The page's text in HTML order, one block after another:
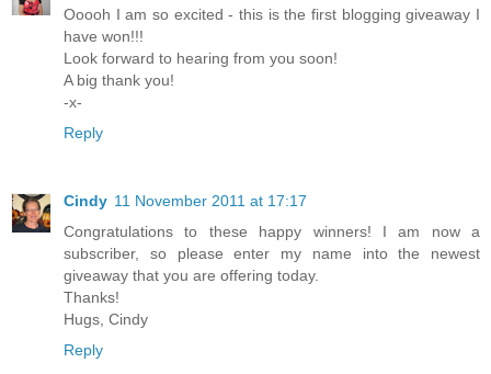
Ooooh I am so excited - this is the first blogging giveaway I
have won!!!
Look forward to hearing from you soon!
A big thank you!
-x-
Reply
Cindy 11 November 2011 at 17:17
Congratulations to these happy winners! I am now a
subscriber, so please enter my name into the newest
giveaway that you are offering today.
Thanks!
Hugs, Cindy
Reply